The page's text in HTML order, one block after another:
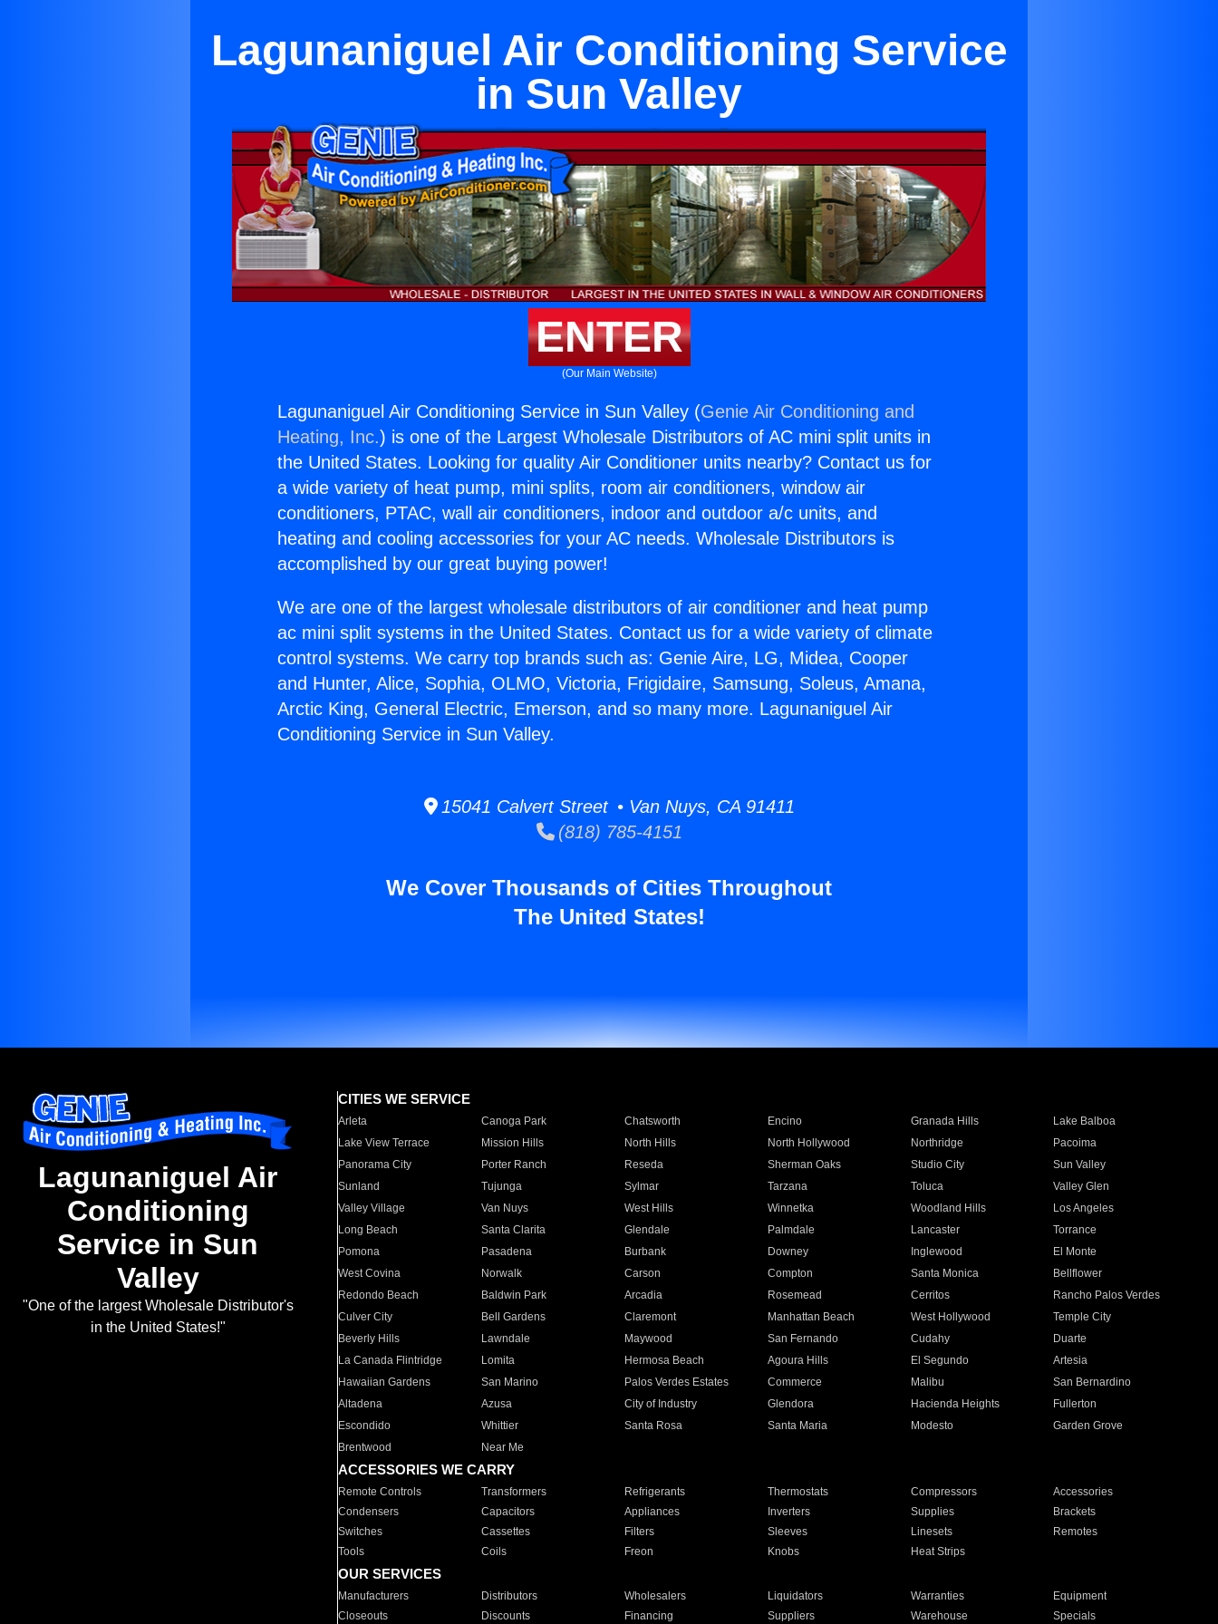
Lagunaniguel Air Conditioning Service
in Sun Valley
ENTER
(Our Main Website)
Lagunaniguel Air Conditioning Service in Sun Valley (Genie Air Conditioning and
Heating, Inc.) is one of the Largest Wholesale Distributors of AC mini split units in
the United States. Looking for quality Air Conditioner units nearby? Contact us for
a wide variety of heat pump, mini splits, room air conditioners, window air
conditioners, PTAC, wall air conditioners, indoor and outdoor a/c units, and
heating and cooling accessories for your AC needs. Wholesale Distributors is
accomplished by our great buying power!
We are one of the largest wholesale distributors of air conditioner and heat pump
ac mini split systems in the United States. Contact us for a wide variety of climate
control systems. We carry top brands such as: Genie Aire, LG, Midea, Cooper
and Hunter, Alice, Sophia, OLMO, Victoria, Frigidaire, Samsung, Soleus, Amana,
Arctic King, General Electric, Emerson, and so many more. Lagunaniguel Air
Conditioning Service in Sun Valley.
15041 Calvert Street • Van Nuys, CA 91411
(818) 785-4151
We Cover Thousands of Cities Throughout
The United States!
Lagunaniguel Air
Conditioning
Service in Sun
Valley
"One of the largest Wholesale Distributor's
in the United States!"
CITIES WE SERVICE
Arleta Canoga Park Chatsworth Encino Granada Hills
Lake Balboa
Lake View Terrace
Mission Hills North Hills North Hollywood Northridge
Pacoima
Panorama City
Porter Ranch Reseda Sherman Oaks Studio City
Sun Valley
Sunland
Tujunga Sylmar Tarzana Toluca
Valley Glen
Valley Village
Van Nuys West Hills Winnetka Woodland Hills
Los Angeles
Long Beach
Santa Clarita Glendale Palmdale Lancaster
Torrance
Pomona
Pasadena Burbank Downey Inglewood
El Monte
West Covina
Norwalk Carson Compton Santa Monica
Bellflower
Redondo Beach
Baldwin Park Arcadia Rosemead Cerritos
Rancho Palos Verdes
Culver City
Bell Gardens Claremont Manhattan Beach West Hollywood
Temple City
Beverly Hills
Lawndale Maywood San Fernando Cudahy
Duarte
La Canada Flintridge
Lomita Hermosa Beach Agoura Hills El Segundo
Artesia
Hawaiian Gardens
San Marino Palos Verdes Estates Commerce Malibu
San Bernardino
Altadena
Azusa City of Industry Glendora Hacienda Heights
Fullerton
Escondido
Whittier Santa Rosa Santa Maria Modesto
Garden Grove
Brentwood
Near Me
ACCESSORIES WE CARRY
Remote Controls Transformers Refrigerants Thermostats Compressors
Accessories
Condensers
Capacitors Appliances Inverters Supplies
Brackets
Switches
Cassettes Filters Sleeves Linesets
Remotes
Tools
Coils Freon Knobs Heat Strips
OUR SERVICES
Manufacturers Distributors Wholesalers Liquidators Warranties
Equipment
Closeouts
Discounts Financing Suppliers Warehouse Specials